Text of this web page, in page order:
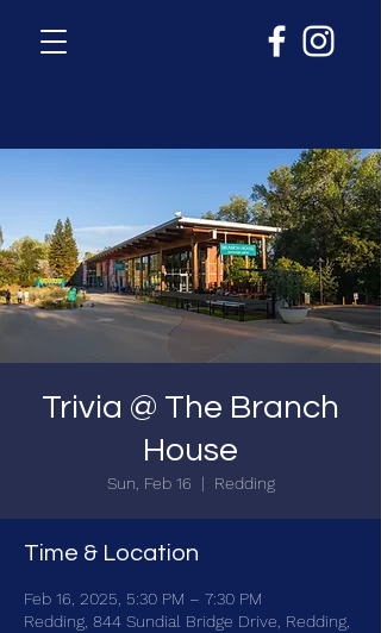
Trivia @ The Branch
House
Sun, Feb 16
  |
Redding
Time & Location
Feb 16, 2025, 5:30 PM – 7:30 PM
Redding, 844 Sundial Bridge Drive, Redding,